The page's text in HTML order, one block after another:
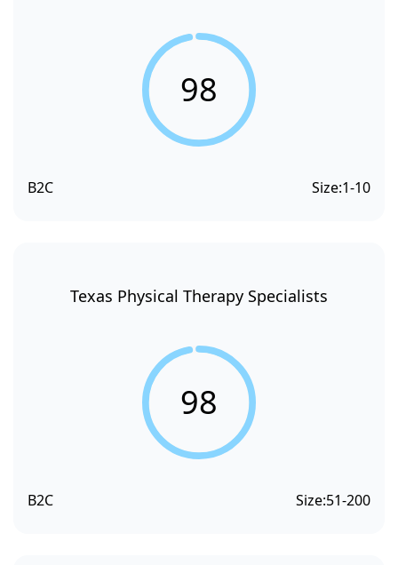
98
B2C Size:1-10
Texas Physical Therapy Specialists
98
B2C Size:51-200